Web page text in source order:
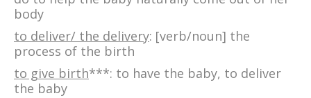
body
to deliver/ the delivery: [verb/noun] the
process of the birth
to give birth***: to have the baby, to deliver
the baby